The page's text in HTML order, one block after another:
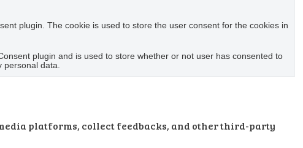
plugin. The cookie is used to store the user consent for the cookies in
plugin and is used to store whether or not user has consented to
personal data.
platforms, collect feedbacks, and other third-party